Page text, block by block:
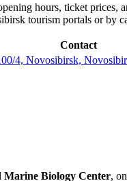
hours, ticket prices,
tourism portals or by
Contact
4, Novosibirsk,
Biology Center,